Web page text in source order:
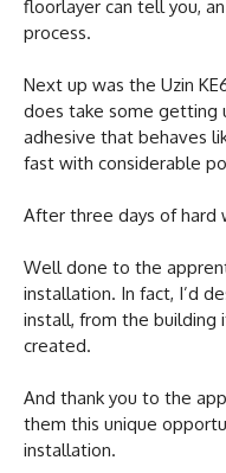
floorlayer can tell you,
process.
Next up was the Uzin
does take some getting
adhesive that behaves
fast with considerable
After three days of hard
Well done to the
installation. In fact, I’d
install, from the
created.
And thank you to the
them this unique
installation.